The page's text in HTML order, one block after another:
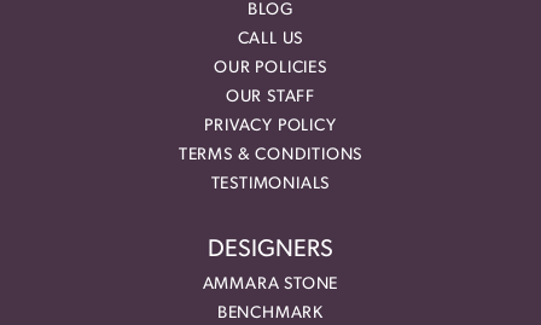
BLOG
CALL US
OUR POLICIES
OUR STAFF
PRIVACY POLICY
TERMS & CONDITIONS
TESTIMONIALS
DESIGNERS
AMMARA STONE
BENCHMARK